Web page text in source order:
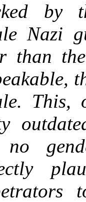
by
Nazi
than
This,
no